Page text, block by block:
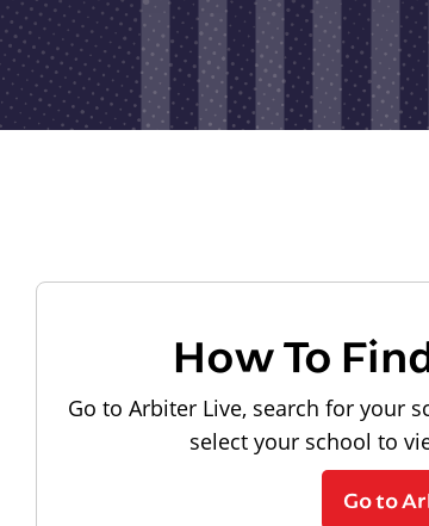
How To
Go to Arbiter Live, search for your
select your school to
Go to